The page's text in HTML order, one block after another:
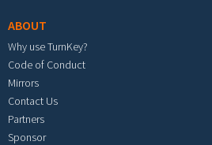
ABOUT
Why use TurnKey?
Code of Conduct
Mirrors
Contact Us
Partners
Sponsor